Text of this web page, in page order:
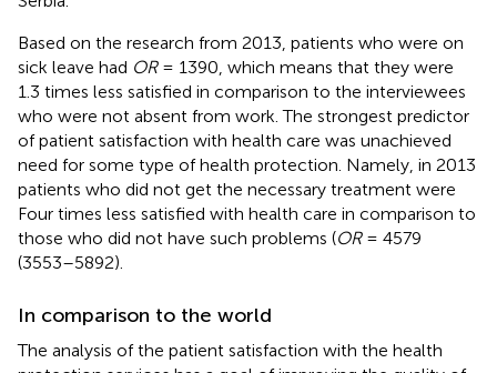
Based on the research from 2013, patients who were on
sick leave had OR= 1390, which means that they were
1.3 times less satisfied in comparison to the interviewees
who were not absent from work. The strongest predictor
of patient satisfaction with health care was unachieved
need for some type of health protection. Namely, in 2013
patients who did not get the necessary treatment were
Four times less satisfied with health care in comparison to
those who did not have such problems (OR= 4579
(3553–5892).
In comparison to the world
The analysis of the patient satisfaction with the health